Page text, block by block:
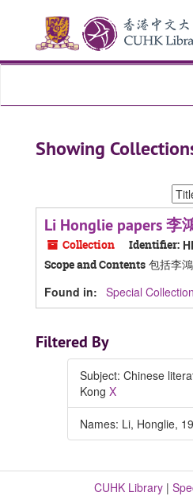
content
Showing
Sort
by:
Li Honglie papers 李
Collection Identifier:
Scope and Contents 包括李
Found in: Special
Filtered By
Subject: Chinese
Kong X
Names: Li, Honglie,
CUHK Library |